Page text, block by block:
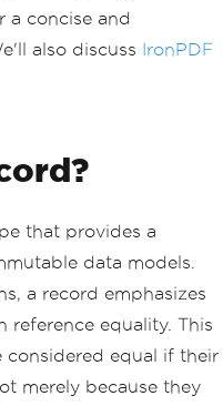
a concise and
also discuss IronPDF
that provides a
data models.
a record emphasizes
reference equality. This
considered equal if their
merely because they